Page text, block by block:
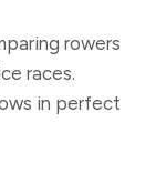
rowers
races.
in perfect